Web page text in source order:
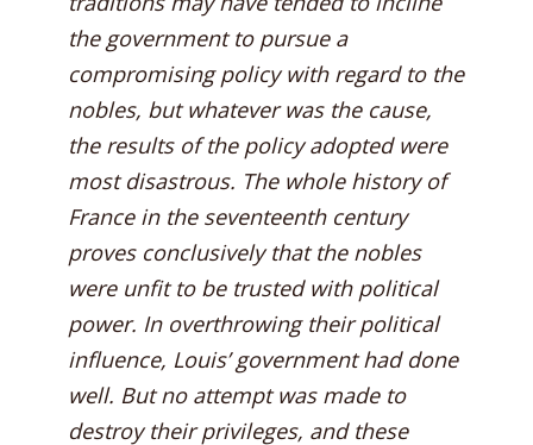
the government to pursue a
compromising policy with regard to the
nobles, but whatever was the cause,
the results of the policy adopted were
most disastrous. The whole history of
France in the seventeenth century
proves conclusively that the nobles
were unfit to be trusted with political
power. In overthrowing their political
influence, Louis’ government had done
well. But no attempt was made to
destroy their privileges, and these